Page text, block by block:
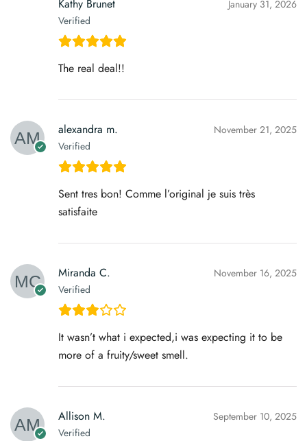
Kathy Brunet
Verified
January 31, 2026
The real deal!!
alexandra m.
Verified
November 21, 2025
Sent tres bon! Comme l’original je suis très
satisfaite
Miranda C.
Verified
November 16, 2025
It wasn’t what i expected,i was expecting it to be
more of a fruity/sweet smell.
Allison M.
Verified
September 10, 2025